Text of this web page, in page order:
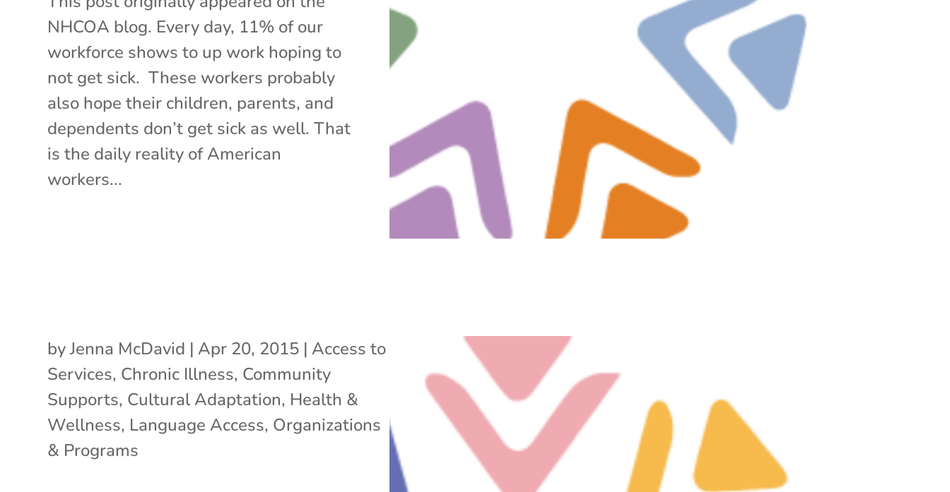
NHCOA blog. Every day, 11% of our
workforce shows to up work hoping to
not get sick. These workers probably
also hope their children, parents, and
dependents don’t get sick as well. That
is the daily reality of American
workers...
byJenna McDavid | Apr 20, 2015 | Access to
Services, Chronic Illness, Community
Supports, Cultural Adaptation, Health &
Wellness, Language Access, Organizations
& Programs